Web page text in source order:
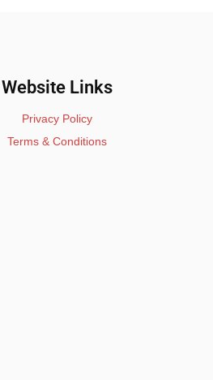
Website Links
Privacy Policy
Terms & Conditions